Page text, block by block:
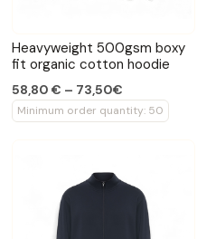
Heavyweight 500gsm boxy
fit organic cotton hoodie
58,80 € – 73,50€
Minimum order quantity: 50